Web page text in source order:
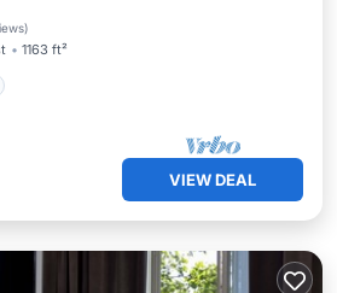
)
1163 ft²
VIEW DEAL